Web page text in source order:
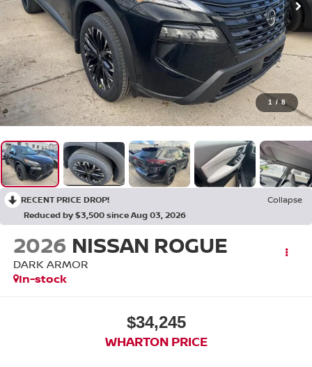
1 / 8
RECENT PRICE DROP!
Collapse
Reduced by $3,500 since Aug 03, 2026
2026 NISSAN ROGUE
DARK ARMOR
In-stock
$34,245
WHARTON PRICE